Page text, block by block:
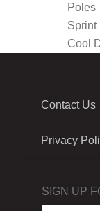
Poles
Sprint
Cool
Contact Us
Privacy
SIGN UP